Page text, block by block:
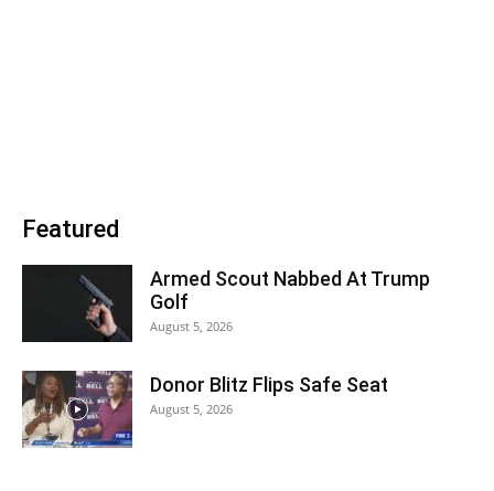
Featured
Armed Scout Nabbed At Trump
Golf
August 5, 2026
Donor Blitz Flips Safe Seat
August 5, 2026